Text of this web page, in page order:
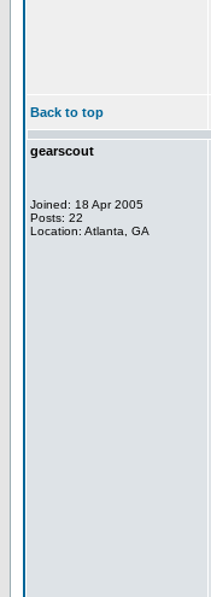
Back to top
gearscout
Joined: 18 Apr 2005
Posts: 22
Location: Atlanta, GA